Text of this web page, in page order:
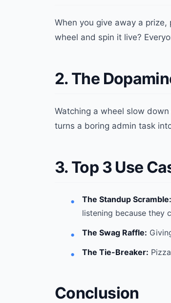
When you give away a
wheel and spin it live?
2. The
Watching a wheel slow
turns a boring admin task
3. Top 3 Use
The Standup Scramble:
listening because they
The Swag Raffle:
The Tie-Breaker:
Conclusion